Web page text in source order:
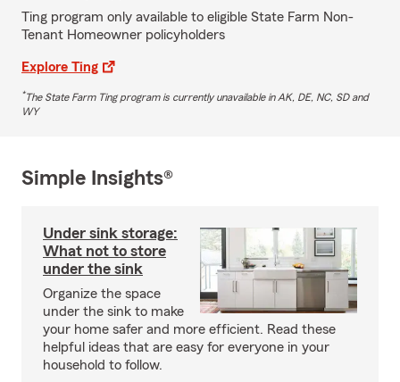
Ting program only available to eligible State Farm Non-
Tenant Homeowner policyholders
Explore Ting
*The State Farm Ting program is currently unavailable in AK, DE, NC, SD and
WY
Simple Insights®
Under sink storage:
What not to store
under the sink
Organize the space
under the sink to make
your home safer and more efficient. Read these
helpful ideas that are easy for everyone in your
household to follow.